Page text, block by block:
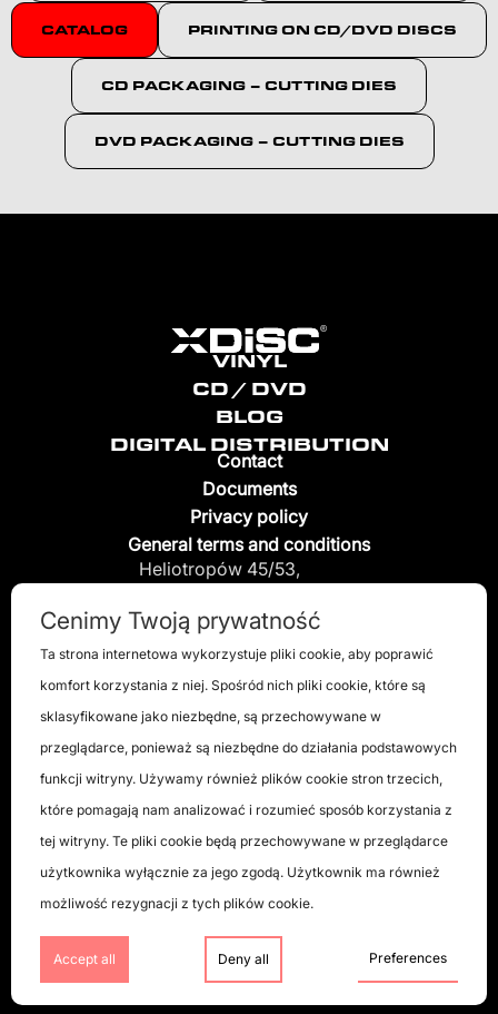
CATALOG PRINTING ON CD/DVD DISCS
CD PACKAGING – CUTTING DIES
DVD PACKAGING – CUTTING DIES
VINYL
CD / DVD
BLOG
DIGITAL DISTRIBUTION
Contact
Documents
Privacy policy
General terms and conditions
Heliotropów 45/53,
info@x-disc.pl
+48 885 885 549
Cenimy Twoją prywatność
Ta strona internetowa wykorzystuje pliki cookie, aby poprawić
komfort korzystania z niej. Spośród nich pliki cookie, które są
sklasyfikowane jako niezbędne, są przechowywane w
przeglądarce, ponieważ są niezbędne do działania podstawowych
funkcji witryny. Używamy również plików cookie stron trzecich,
które pomagają nam analizować i rozumieć sposób korzystania z
tej witryny. Te pliki cookie będą przechowywane w przeglądarce
użytkownika wyłącznie za jego zgodą. Użytkownik ma również
możliwość rezygnacji z tych plików cookie.
Accept all Deny all Preferences